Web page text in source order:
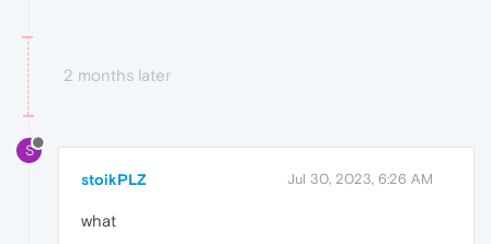
2 months later
S
stoikPLZ Jul 30, 2023, 6:26 AM
what